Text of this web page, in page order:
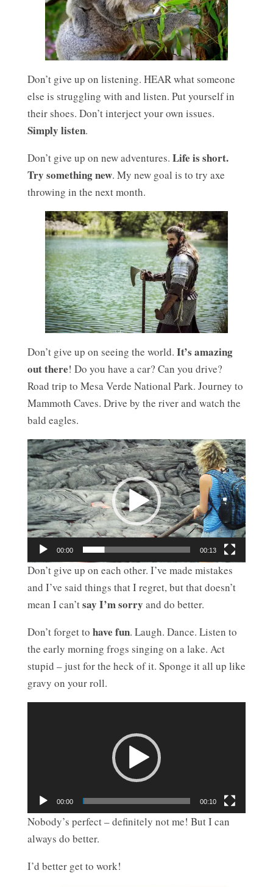
Don’t give up on listening. HEAR what someone
else is struggling with and listen. Put yourself in
their shoes. Don’t interject your own issues.
Simply listen.
Don’t give up on new adventures. Life is short.
Try something new. My new goal is to try axe
throwing in the next month.
Don’t give up on seeing the world. It’s amazing
out there! Do you have a car? Can you drive?
Road trip to Mesa Verde National Park. Journey to
Mammoth Caves. Drive by the river and watch the
bald eagles.
Video
Player
00:00 00:13
Don’t give up on each other. I’ve made mistakes
and I’ve said things that I regret, but that doesn’t
mean I can’tsay I’m sorry and do better.
Don’t forget to have fun. Laugh. Dance. Listen to
the early morning frogs singing on a lake. Act
stupid – just for the heck of it. Sponge it all up like
gravy on your roll.
00:00 00:10
Nobody’s perfect – definitely not me! But I can
always do better.
I’d better get to work!